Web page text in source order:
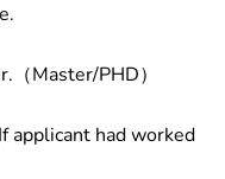
Master/PHD）
applicant had worked